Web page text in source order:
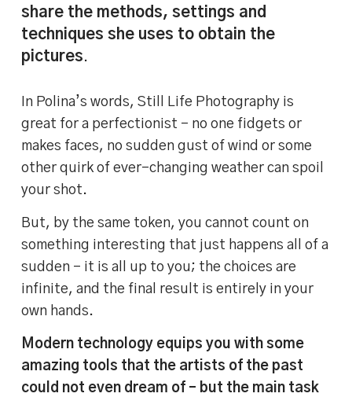
share the methods, settings and
techniques she uses to obtain the
pictures.
In Polina’s words, Still Life Photography is
great for a perfectionist – no one fidgets or
makes faces, no sudden gust of wind or some
other quirk of ever-changing weather can spoil
your shot.
But, by the same token, you cannot count on
something interesting that just happens all of a
sudden – it is all up to you; the choices are
infinite, and the final result is entirely in your
own hands.
Modern technology equips you with some
amazing tools that the artists of the past
could not even dream of – but the main task